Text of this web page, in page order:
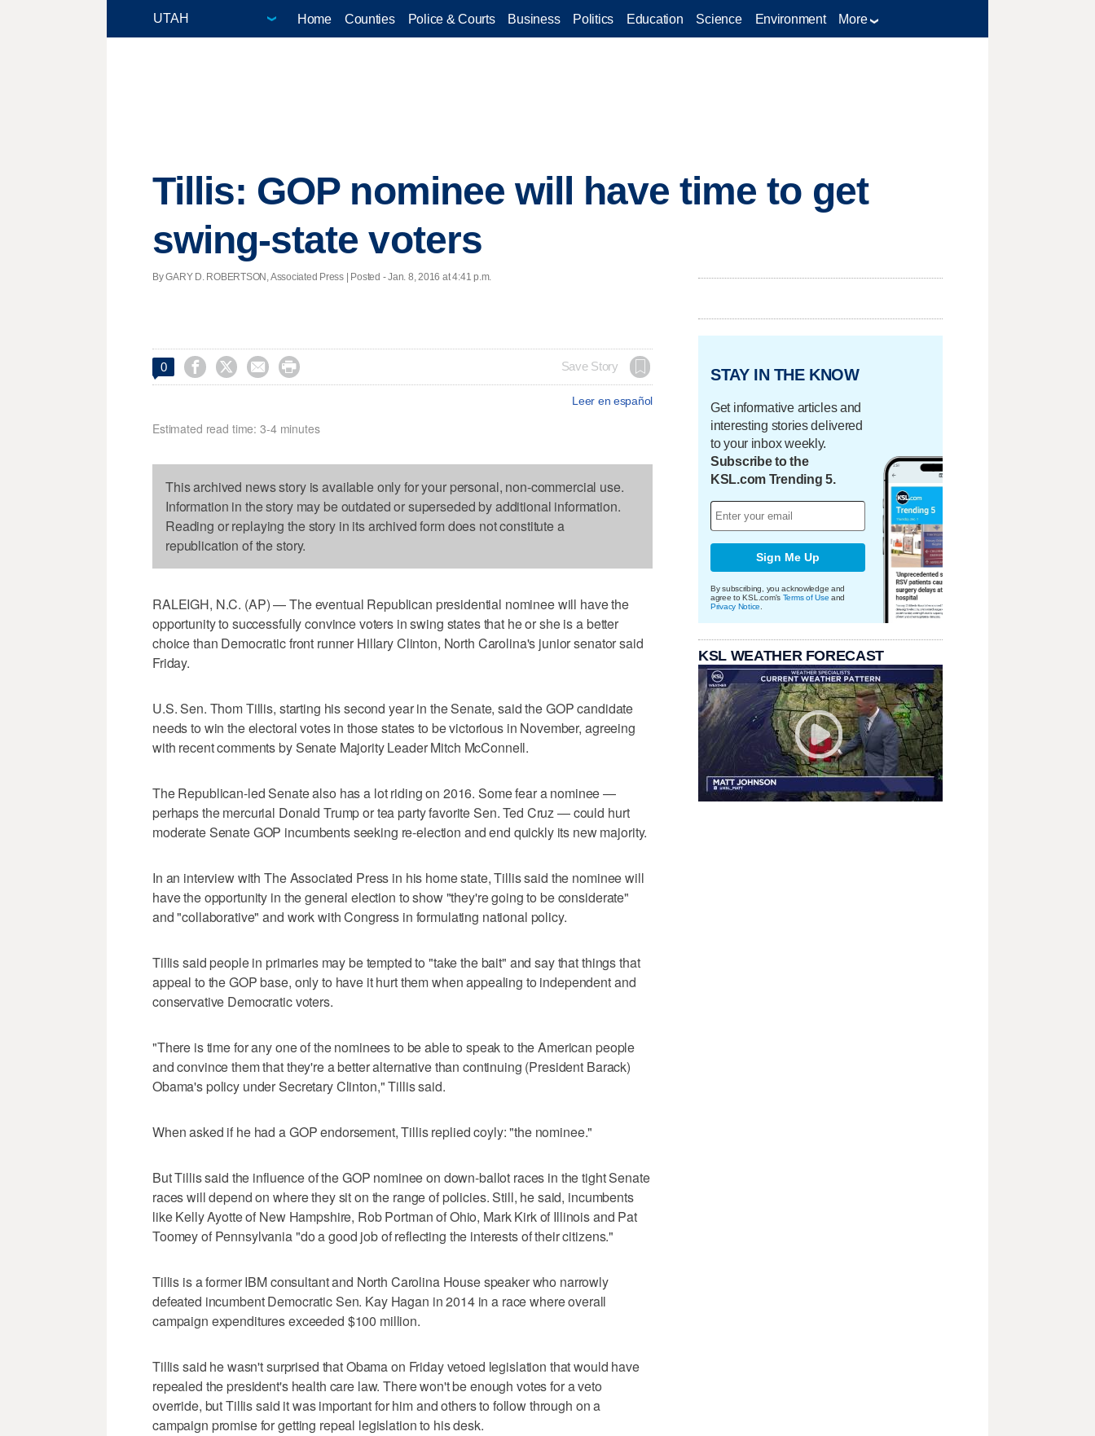
Home Counties Police & Courts Business Politics Education Science Environment More
Tillis: GOP nominee will have time to get
swing-state voters
By GARY D. ROBERTSON, Associated Press | Posted - Jan. 8, 2016 at 4:41 p.m.
0     Save Story
Leer en español
Estimated read time: 3-4 minutes
This archived news story is available only for your personal, non-commercial use.
Information in the story may be outdated or superseded by additional information.
Reading or replaying the story in its archived form does not constitute a
republication of the story.
RALEIGH, N.C. (AP) — The eventual Republican presidential nominee will have the
opportunity to successfully convince voters in swing states that he or she is a better
choice than Democratic front runner Hillary Clinton, North Carolina's junior senator said
Friday.
U.S. Sen. Thom Tillis, starting his second year in the Senate, said the GOP candidate
needs to win the electoral votes in those states to be victorious in November, agreeing
with recent comments by Senate Majority Leader Mitch McConnell.
The Republican-led Senate also has a lot riding on 2016. Some fear a nominee —
perhaps the mercurial Donald Trump or tea party favorite Sen. Ted Cruz — could hurt
moderate Senate GOP incumbents seeking re-election and end quickly its new majority.
In an interview with The Associated Press in his home state, Tillis said the nominee will
have the opportunity in the general election to show "they're going to be considerate"
and "collaborative" and work with Congress in formulating national policy.
Tillis said people in primaries may be tempted to "take the bait" and say that things that
appeal to the GOP base, only to have it hurt them when appealing to independent and
conservative Democratic voters.
"There is time for any one of the nominees to be able to speak to the American people
and convince them that they're a better alternative than continuing (President Barack)
Obama's policy under Secretary Clinton," Tillis said.
When asked if he had a GOP endorsement, Tillis replied coyly: "the nominee."
But Tillis said the influence of the GOP nominee on down-ballot races in the tight Senate
races will depend on where they sit on the range of policies. Still, he said, incumbents
like Kelly Ayotte of New Hampshire, Rob Portman of Ohio, Mark Kirk of Illinois and Pat
Toomey of Pennsylvania "do a good job of reflecting the interests of their citizens."
Tillis is a former IBM consultant and North Carolina House speaker who narrowly
defeated incumbent Democratic Sen. Kay Hagan in 2014 in a race where overall
campaign expenditures exceeded $100 million.
Tillis said he wasn't surprised that Obama on Friday vetoed legislation that would have
repealed the president's health care law. There won't be enough votes for a veto
override, but Tillis said it was important for him and others to follow through on a
campaign promise for getting repeal legislation to his desk.
STAY IN THE KNOW
Get informative articles and
interesting stories delivered
to your inbox weekly.
Subscribe to the
KSL.com Trending 5.
Sign Me Up
By subscribing, you acknowledge and
agree to KSL.com's Terms of Use and
Privacy Notice
KSL WEATHER FORECAST